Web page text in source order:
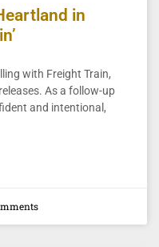
in
with Freight Train,
As a follow-up
and intentional,